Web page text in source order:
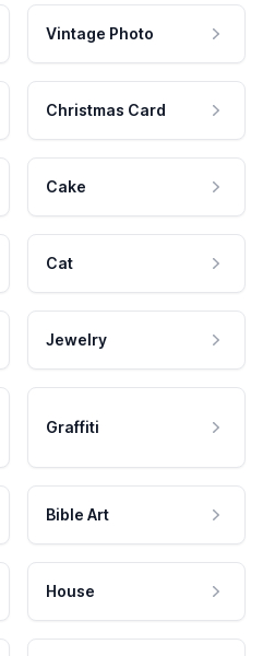
Vintage Photo
Christmas Card
Cake
Cat
Jewelry
Graffiti
Bible Art
House